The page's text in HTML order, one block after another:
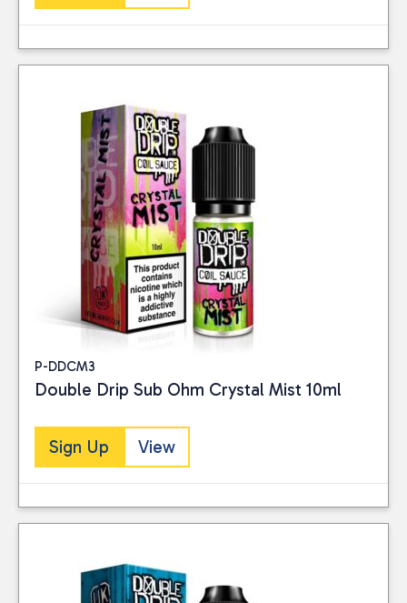
P-DDCM3
Double Drip Sub Ohm Crystal Mist 10ml
Sign Up View